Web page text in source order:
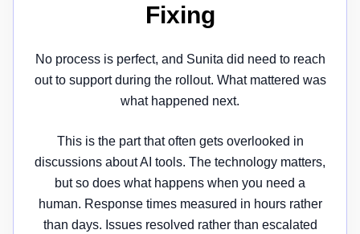
Fixing
No process is perfect, and Sunita did need to reach
out to support during the rollout. What mattered was
what happened next.
This is the part that often gets overlooked in
discussions about AI tools. The technology matters,
but so does what happens when you need a
human. Response times measured in hours rather
than days. Issues resolved rather than escalated